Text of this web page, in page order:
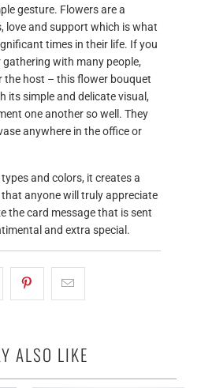
gesture. Flowers are a
and support which is what
times in their life. If you
with many people,
the host – this flower bouquet
its simple and delicate visual,
one another so well. They
anywhere in the office or
and colors, it creates a
anyone will truly appreciate
the card message that is sent
and extra special.
ALSO LIKE